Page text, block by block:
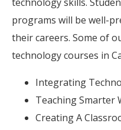
programs will be well-
their careers. Some of
technology courses in
Integrating
Teaching Smarter
Creating A